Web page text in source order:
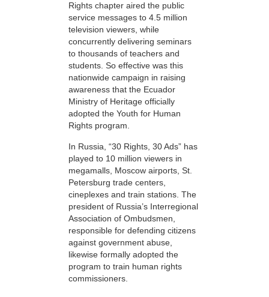
Rights chapter aired the public
service messages to 4.5 million
television viewers, while
concurrently delivering seminars
to thousands of teachers and
students. So effective was this
nationwide campaign in raising
awareness that the Ecuador
Ministry of Heritage officially
adopted the Youth for Human
Rights program.
In Russia, “30 Rights, 30 Ads” has
played to 10 million viewers in
megamalls, Moscow airports, St.
Petersburg trade centers,
cineplexes and train stations. The
president of Russia’s Interregional
Association of Ombudsmen,
responsible for defending citizens
against government abuse,
likewise formally adopted the
program to train human rights
commissioners.